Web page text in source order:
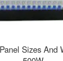
Sizes And